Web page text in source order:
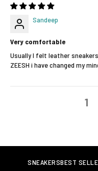
Sandeep
Very comfortable
Usually I felt leather
ZEESH i have changed my
1
SNEAKERSBEST